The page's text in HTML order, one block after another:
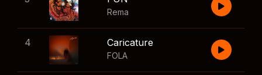
Rema
4 Caricature
FOLA